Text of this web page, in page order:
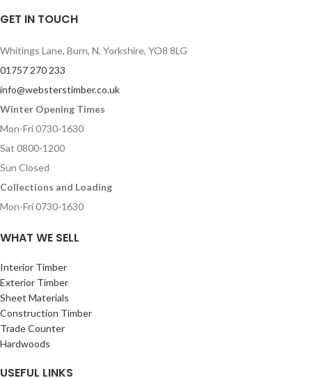
GET IN TOUCH
Whitings Lane, Burn, N. Yorkshire, YO8 8LG
01757 270 233
info@websterstimber.co.uk
Winter Opening Times
Mon-Fri 0730-1630
Sat 0800-1200
Sun Closed
Collections and Loading
Mon-Fri 0730-1630
WHAT WE SELL
Interior Timber
Exterior Timber
Sheet Materials
Construction Timber
Trade Counter
Hardwoods
USEFUL LINKS